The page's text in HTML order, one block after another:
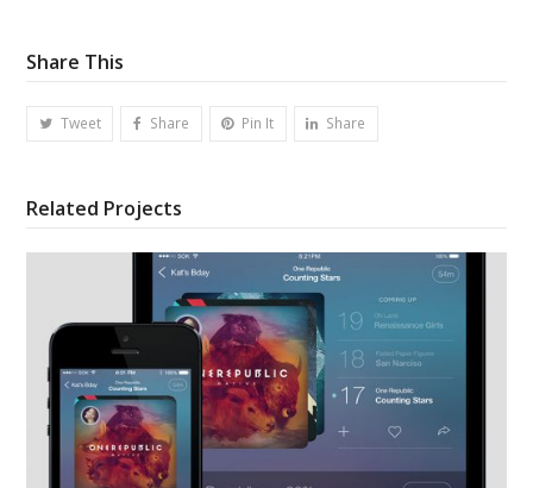
Share This
Tweet Share Pin It Share
Related Projects